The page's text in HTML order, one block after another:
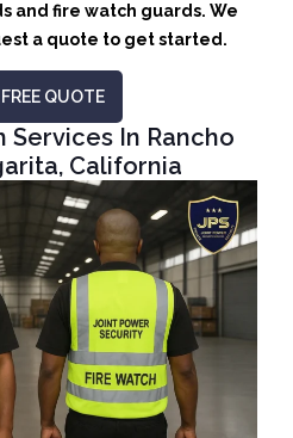
and fire watch guards. We
a quote to get started.
QUOTE
Services In Rancho
California